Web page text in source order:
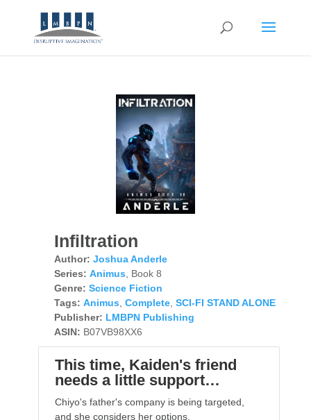
Infiltration
Author: Joshua Anderle
Series: Animus , Book 8
Genre: Science Fiction
Tags: Animus Complete, SCI-FI STAND ALONE
Publisher: LMBPN Publishing
ASIN: B07VB98XX6
This time, Kaiden's friend
needs a little support…
Chiyo's father's company is being targeted,
and she considers her options.